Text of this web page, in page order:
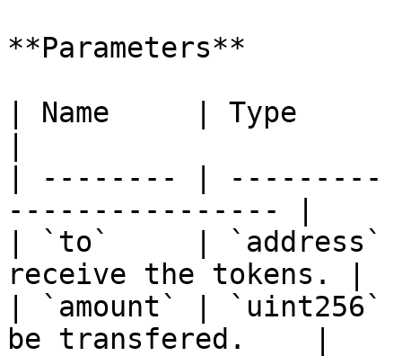
**Parameters**
| Name     | Type
| -------- | ---------
---------------- |
| `to`     | `address`
receive the tokens. |
| `amount` | `uint256`
be transfered.    |